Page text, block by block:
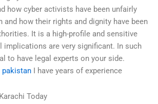
how cyber activists have been unfairly
and how their rights and dignity have been
It is a high-profile and sensitive
implications are very significant. In such
to have legal experts on your side.
pakistan I have years of experience
Today